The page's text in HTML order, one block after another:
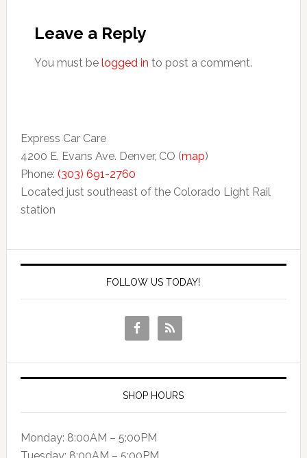
Leave a Reply
You must be logged in to post a comment.
Express Car Care
4200 E. Evans Ave. Denver, CO (map)
Phone: (303) 691-2760
Located just southeast of the Colorado Light Rail
station
FOLLOW US TODAY!
SHOP HOURS
Monday: 8:00AM – 5:00PM